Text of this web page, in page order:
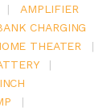
|
AMPLIFIER
CHARGING
THEATER
|
|
|